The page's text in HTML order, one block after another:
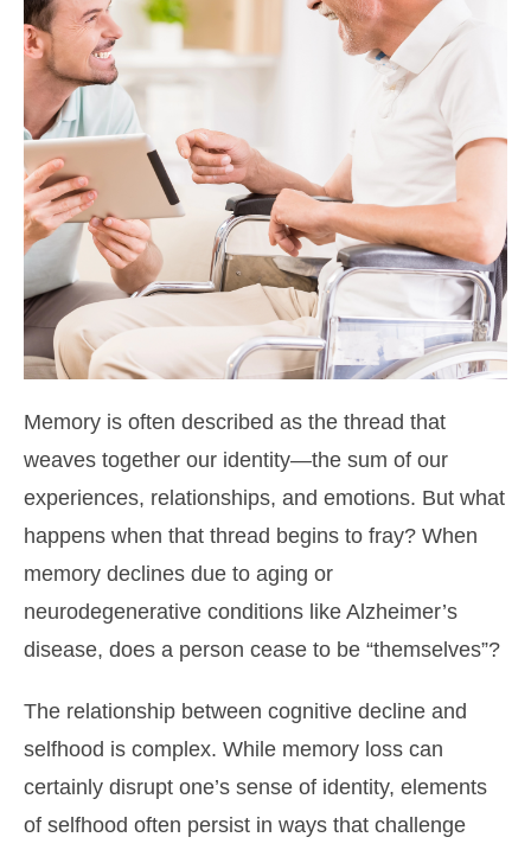
Memory is often described as the thread that
weaves together our identity—the sum of our
experiences, relationships, and emotions. But what
happens when that thread begins to fray? When
memory declines due to aging or
neurodegenerative conditions like Alzheimer’s
disease, does a person cease to be “themselves”?
The relationship between cognitive decline and
selfhood is complex. While memory loss can
certainly disrupt one’s sense of identity, elements
of selfhood often persist in ways that challenge